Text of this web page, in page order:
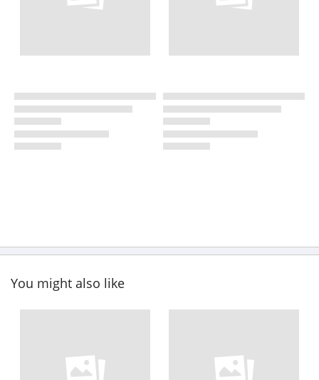
You might also like